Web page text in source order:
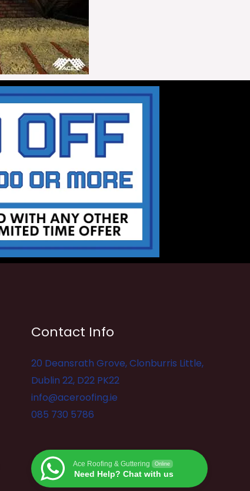
Contact Info
20 Deansrath Grove, Clonburris Little,
Dublin 22, D22 PK22
info@aceroofing.ie
085 730 5786
Ace Roofing & Guttering Online
Need Help? Chat with us